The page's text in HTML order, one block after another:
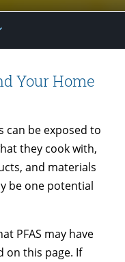
Your Home
can be exposed to
they cook with,
and materials
be one potential
PFAS may have
on this page. If